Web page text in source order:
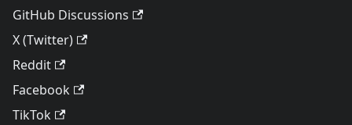
GitHub Discussions
X (Twitter)
Reddit
Facebook
TikTok